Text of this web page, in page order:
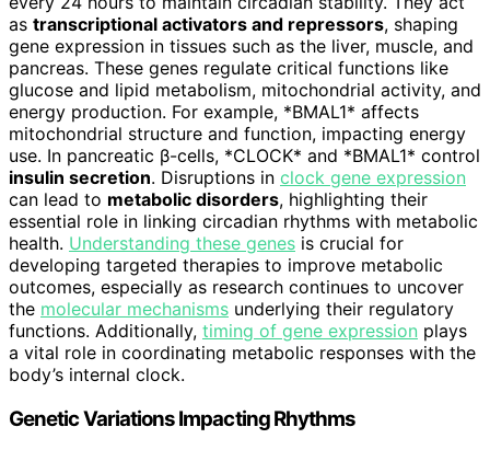
as transcriptional activators and repressors, shaping
gene expression in tissues such as the liver, muscle, and
pancreas. These genes regulate critical functions like
glucose and lipid metabolism, mitochondrial activity, and
energy production. For example, *BMAL1* affects
mitochondrial structure and function, impacting energy
use. In pancreatic β-cells, *CLOCK* and *BMAL1* control
insulin secretion. Disruptions in clock gene expression
can lead to metabolic disorders, highlighting their
essential role in linking circadian rhythms with metabolic
health. Understanding these genes is crucial for
developing targeted therapies to improve metabolic
outcomes, especially as research continues to uncover
the molecular mechanisms underlying their regulatory
functions. Additionally, timing of gene expression plays
a vital role in coordinating metabolic responses with the
body’s internal clock.
Genetic Variations Impacting Rhythms